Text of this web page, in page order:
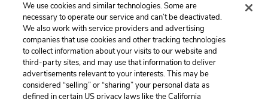
Meanwhile, there’s no news
from the expedition to
Quebec, nor fromKnox’s
expedition. In December, the
Continental Congress
knows it needs a quick,
decisive victory against the
British forces, no matter
the costs.
THEMES
We use cookies and similar technologies. Some are
necessary to operate our service and can’t be deactivated.
We also work with service providers and advertising
companies that use cookies and other tracking technologies
to collect information about your visits to our website and
third-party sites, and may use that information to deliver
advertisements relevant to your interests. This may be
considered “selling” or “sharing” your personal data as
defined in certain US privacy laws like the California